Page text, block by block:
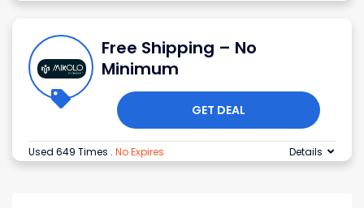
Free Shipping – No
Minimum
GET DEAL
Used 649 Times . No Expires Details